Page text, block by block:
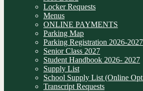
Locker Requests
Menus
ONLINE PAYMENTS
Parking Map
Parking Registration 2026-2027
Senior Class 2027
Student Handbook 2026- 2027
Supply List
School Supply List (Online
Transcript Requests